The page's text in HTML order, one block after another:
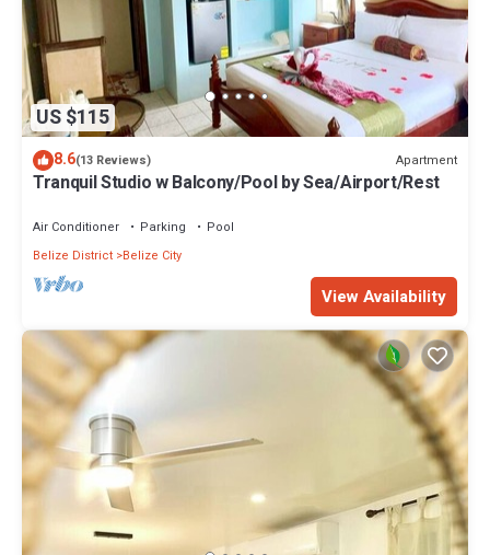
US $115
8.6(13 Reviews) Apartment
Tranquil Studio w Balcony/Pool by Sea/Airport/Rest
Air Conditioner Parking
Pool
Belize District Belize City
View Availability